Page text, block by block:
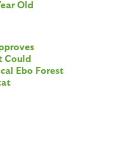
Old
Could
Ebo Forest